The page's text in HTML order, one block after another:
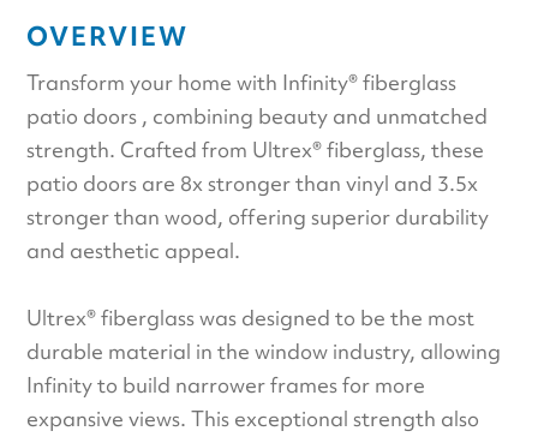
OVERVIEW
Transform your home with Infinity® fiberglass
patio doors , combining beauty and unmatched
strength. Crafted from Ultrex® fiberglass, these
patio doors are 8x stronger than vinyl and 3.5x
stronger than wood, offering superior durability
and aesthetic appeal.
Ultrex® fiberglass was designed to be the most
durable material in the window industry, allowing
Infinity to build narrower frames for more
expansive views. This exceptional strength also